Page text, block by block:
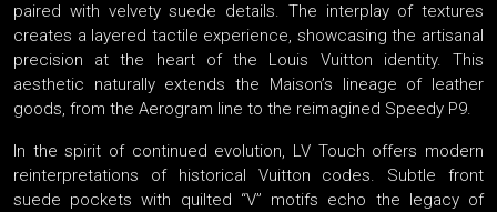
paired with velvety suede details. The interplay of textures
creates a layered tactile experience, showcasing the artisanal
precision at the heart of the Louis Vuitton identity. This
aesthetic naturally extends the Maison’s lineage of leather
goods, from the Aerogram line to the reimagined Speedy P9.
In the spirit of continued evolution, LV Touch offers modern
reinterpretations of historical Vuitton codes. Subtle front
suede pockets with quilted “V” motifs echo the legacy of